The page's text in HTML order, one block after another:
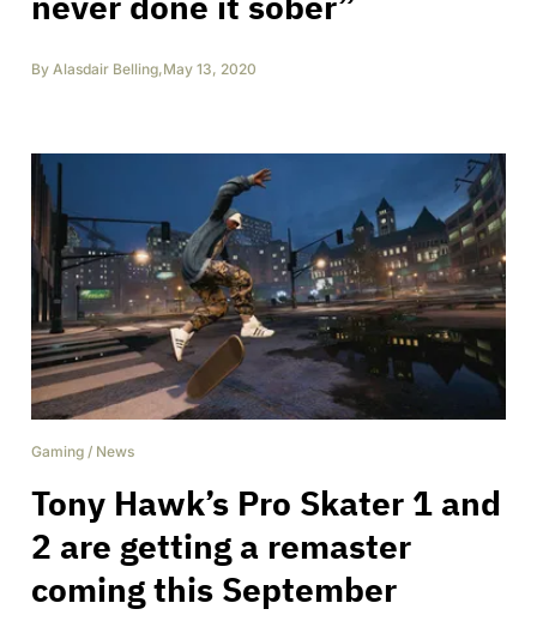
By Alasdair Belling,May 13, 2020
Gaming / News
Tony Hawk’s Pro Skater 1 and
2 are getting a remaster
coming this September